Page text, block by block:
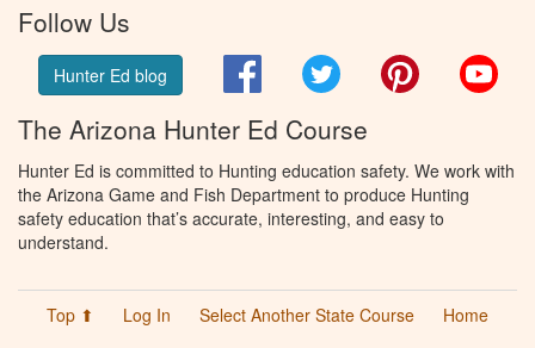
Follow Us
Hunter Ed blog FacebookTwitter Pinterest
The Arizona Hunter Ed Course
Hunter Ed is committed to Hunting education safety. We work with
the Arizona Game and Fish Department to produce Hunting
safety education that’s accurate, interesting, and easy to
understand.
Top ⬆ Log In Select Another State Course
Home